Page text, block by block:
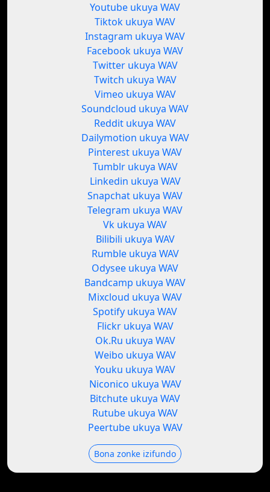
Youtube ukuya WAV
Tiktok ukuya WAV
Instagram ukuya WAV
Facebook ukuya WAV
Twitter ukuya WAV
Twitch ukuya WAV
Vimeo ukuya WAV
Soundcloud ukuya WAV
Reddit ukuya WAV
Dailymotion ukuya WAV
Pinterest ukuya WAV
Tumblr ukuya WAV
Linkedin ukuya WAV
Snapchat ukuya WAV
Telegram ukuya WAV
Vk ukuya WAV
Bilibili ukuya WAV
Rumble ukuya WAV
Odysee ukuya WAV
Bandcamp ukuya WAV
Mixcloud ukuya WAV
Spotify ukuya WAV
Flickr ukuya WAV
Ok.Ru ukuya WAV
Weibo ukuya WAV
Youku ukuya WAV
Niconico ukuya WAV
Bitchute ukuya WAV
Rutube ukuya WAV
Peertube ukuya WAV
Bona zonke izifundo